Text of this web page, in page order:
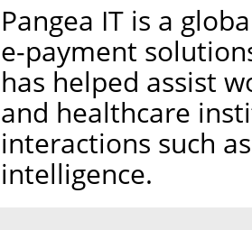
Pangea IT is a
e-payment
has helped assist
and healthcare
interactions such
intelligence.